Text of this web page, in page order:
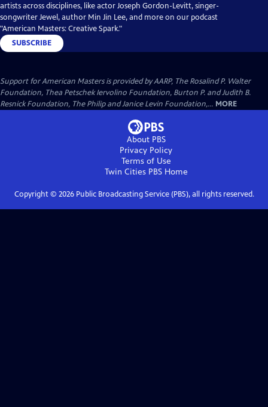
artists across disciplines, like actor Joseph Gordon-Levitt, singer-
songwriter Jewel, author Min Jin Lee, and more on our podcast
"American Masters: Creative Spark."
SUBSCRIBE
Support for American Masters is provided by AARP, The Rosalind P. Walter
Foundation, Thea Petschek Iervolino Foundation, Burton P. and Judith B.
Resnick Foundation, The Philip and Janice Levin Foundation,... MORE
About PBS
Privacy Policy
Terms of Use
Twin Cities PBSHome
Copyright © 2026Public Broadcasting Service (PBS), all rights reserved.